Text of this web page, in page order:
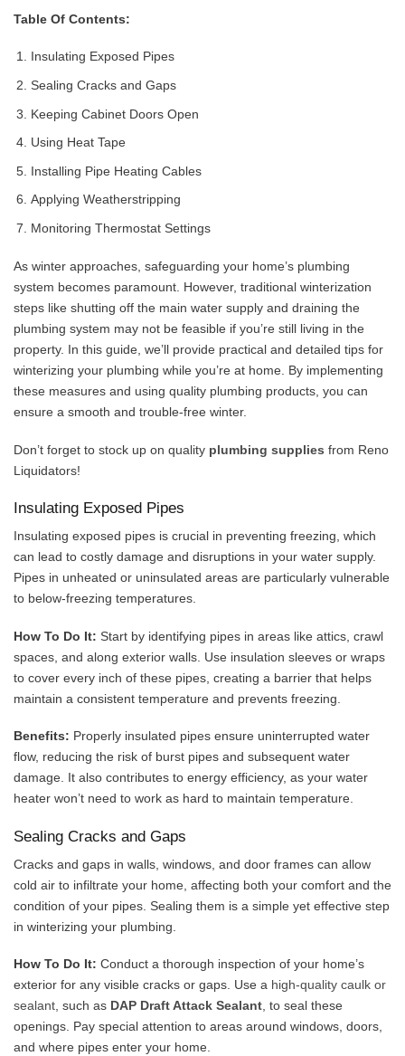
Table Of Contents:
Insulating Exposed Pipes
Sealing Cracks and Gaps
Keeping Cabinet Doors Open
Using Heat Tape
Installing Pipe Heating Cables
Applying Weatherstripping
Monitoring Thermostat Settings
As winter approaches, safeguarding your home’s plumbing
system becomes paramount. However, traditional winterization
steps like shutting off the main water supply and draining the
plumbing system may not be feasible if you’re still living in the
property. In this guide, we’ll provide practical and detailed tips for
winterizing your plumbing while you’re at home. By implementing
these measures and using quality plumbing products, you can
ensure a smooth and trouble-free winter.
Don’t forget to stock up on quality plumbing supplies from Reno
Liquidators!
Insulating Exposed Pipes
Insulating exposed pipes is crucial in preventing freezing, which
can lead to costly damage and disruptions in your water supply.
Pipes in unheated or uninsulated areas are particularly vulnerable
to below-freezing temperatures.
How To Do It: Start by identifying pipes in areas like attics, crawl
spaces, and along exterior walls. Use insulation sleeves or wraps
to cover every inch of these pipes, creating a barrier that helps
maintain a consistent temperature and prevents freezing.
Benefits: Properly insulated pipes ensure uninterrupted water
flow, reducing the risk of burst pipes and subsequent water
damage. It also contributes to energy efficiency, as your water
heater won’t need to work as hard to maintain temperature.
Sealing Cracks and Gaps
Cracks and gaps in walls, windows, and door frames can allow
cold air to infiltrate your home, affecting both your comfort and the
condition of your pipes. Sealing them is a simple yet effective step
in winterizing your plumbing.
How To Do It: Conduct a thorough inspection of your home’s
exterior for any visible cracks or gaps. Use a high-quality caulk or
sealant, such as DAP Draft Attack Sealant, to seal these
openings. Pay special attention to areas around windows, doors,
and where pipes enter your home.